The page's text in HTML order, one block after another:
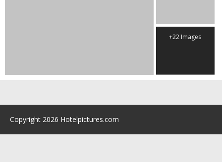
+22 Images
Copyright 2026 Hotelpictures.com